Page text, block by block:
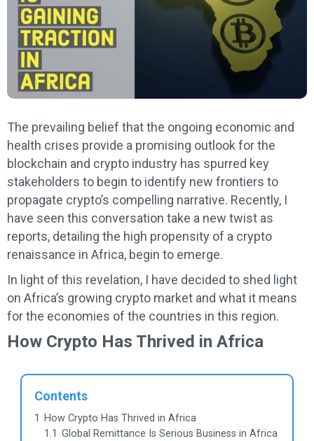
The prevailing belief that the ongoing economic and
health crises provide a promising outlook for the
blockchain and crypto industry has spurred key
stakeholders to begin to identify new frontiers to
propagate crypto’s compelling narrative. Recently, I
have seen this conversation take a new twist as
reports, detailing the high propensity of a crypto
renaissance in Africa, begin to emerge.
In light of this revelation, I have decided to shed light
on Africa’s growing crypto market and what it means
for the economies of the countries in this region.
How Crypto Has Thrived in Africa
Contents
1
How Crypto Has Thrived in Africa
1.1 Global Remittance Is Serious Business in Africa